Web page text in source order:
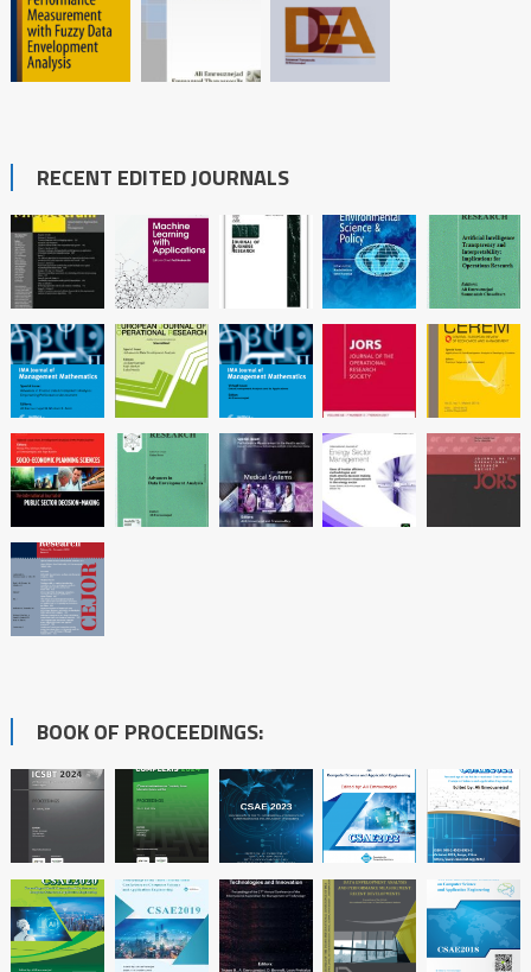
RECENT EDITED JOURNALS
BOOK OF PROCEEDINGS: